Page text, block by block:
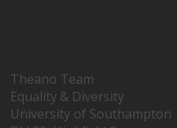
Theano Team
Equality & Diversity
University of Southampton